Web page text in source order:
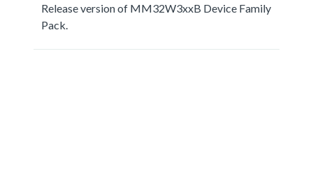
Release version of MM32W3xxB Device Family
Pack.